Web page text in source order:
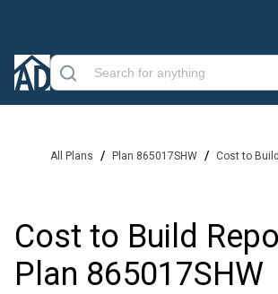
All Plans / Plan 865017SHW / Cost to Build
Cost to Build
Plan 865017SHW